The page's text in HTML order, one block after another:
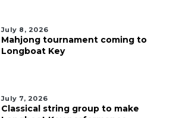
July 8, 2026
Mahjong tournament coming to
Longboat Key
July 7, 2026
Classical string group to make